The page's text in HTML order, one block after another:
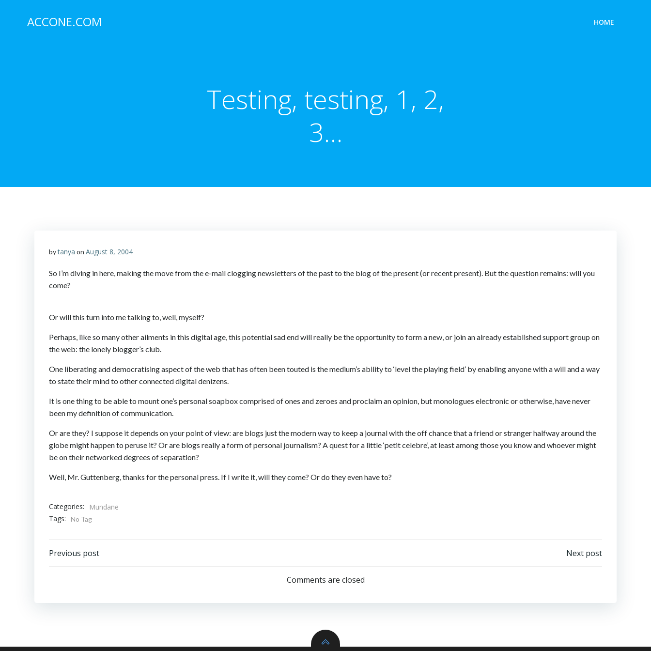
contentACCONE.COM HOME
Testing, testing, 1, 2,
3…
bytanya on August 8, 2004
So I’m diving in here, making the move from the e-mail clogging newsletters of the past to the blog of the present (or recent present). But the question remains: will you
come?
Or will this turn into me talking to, well, myself?
Perhaps, like so many other ailments in this digital age, this potential sad end will really be the opportunity to form a new, or join an already established support group on
the web: the lonely blogger’s club.
One liberating and democratising aspect of the web that has often been touted is the medium’s ability to ‘level the playing field’ by enabling anyone with a will and a way
to state their mind to other connected digital denizens.
It is one thing to be able to mount one’s personal soapbox comprised of ones and zeroes and proclaim an opinion, but monologues electronic or otherwise, have never
been my definition of communication.
Or are they? I suppose it depends on your point of view: are blogs just the modern way to keep a journal with the off chance that a friend or stranger halfway around the
globe might happen to peruse it? Or are blogs really a form of personal journalism? A quest for a little ‘petit celebre’, at least among those you know and whoever might
be on their networked degrees of separation?
Well, Mr. Guttenberg, thanks for the personal press. If I write it, will they come? Or do they even have to?
Categories:
Mundane
Tags:
No Tag
Post
Previous post
navigation
Next post
Comments are closed